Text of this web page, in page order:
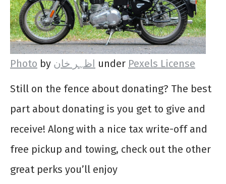
Photo by اظہر خان under Pexels License
Still on the fence about donating? The best
part about donating is you get to give and
receive! Along with a nice tax write-off and
free pickup and towing, check out the other
great perks you’ll enjoy